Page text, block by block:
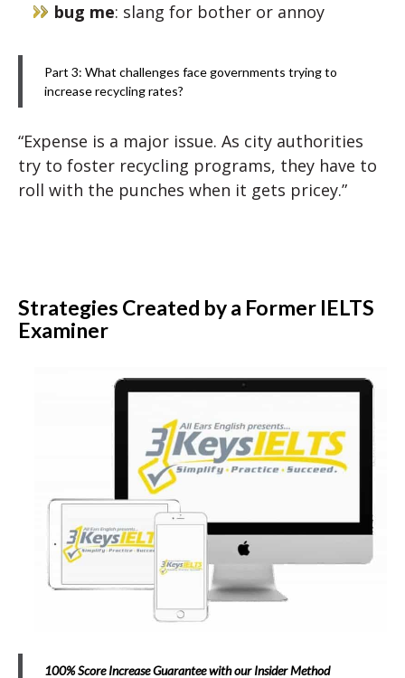
bug me: slang for bother or annoy
Part 3: What challenges face governments trying to
increase recycling rates?
“Expense is a major issue. As city authorities
try to foster recycling programs, they have to
roll with the punches when it gets pricey.”
Strategies Created by a Former IELTS
Examiner
100% Score Increase Guarantee with our Insider Method